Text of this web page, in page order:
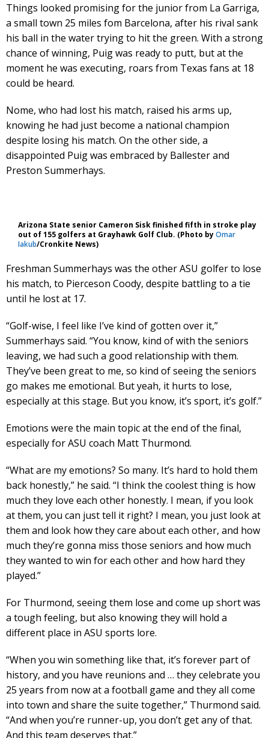
Things looked promising for the junior from La Garriga,
a small town 25 miles fom Barcelona, after his rival sank
his ball in the water trying to hit the green. With a strong
chance of winning, Puig was ready to putt, but at the
moment he was executing, roars from Texas fans at 18
could be heard.
Nome, who had lost his match, raised his arms up,
knowing he had just become a national champion
despite losing his match. On the other side, a
disappointed Puig was embraced by Ballester and
Preston Summerhays.
Arizona State senior Cameron Sisk finished fifth in stroke play
out of 155 golfers at Grayhawk Golf Club. (Photo byOmar
Iakub/Cronkite News)
Freshman Summerhays was the other ASU golfer to lose
his match, to Pierceson Coody, despite battling to a tie
until he lost at 17.
“Golf-wise, I feel like I’ve kind of gotten over it,”
Summerhays said. “You know, kind of with the seniors
leaving, we had such a good relationship with them.
They’ve been great to me, so kind of seeing the seniors
go makes me emotional. But yeah, it hurts to lose,
especially at this stage. But you know, it’s sport, it’s golf.”
Emotions were the main topic at the end of the final,
especially for ASU coach Matt Thurmond.
“What are my emotions? So many. It’s hard to hold them
back honestly,” he said. “I think the coolest thing is how
much they love each other honestly. I mean, if you look
at them, you can just tell it right? I mean, you just look at
them and look how they care about each other, and how
much they’re gonna miss those seniors and how much
they wanted to win for each other and how hard they
played.”
For Thurmond, seeing them lose and come up short was
a tough feeling, but also knowing they will hold a
different place in ASU sports lore.
“When you win something like that, it’s forever part of
history, and you have reunions and … they celebrate you
25 years from now at a football game and they all come
into town and share the suite together,” Thurmond said.
“And when you’re runner-up, you don’t get any of that.
And this team deserves that.”